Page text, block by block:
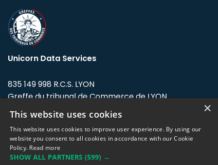
Unicorn Data Services
835 149 998 R.C.S. LYON
Greffe du tribunal de Commerce de LYON
Address: LE FORUM, 27 rue Maurice
Flandin, 69003 Lyon, France.
Support team:support@eodhistoricaldata.com
×
This website uses cookies
This website uses cookies to improve user experience. By using our
website you consent to all cookies in accordance with our Cookie
Policy. Read more
SHOW ALL PARTNERS (599) →